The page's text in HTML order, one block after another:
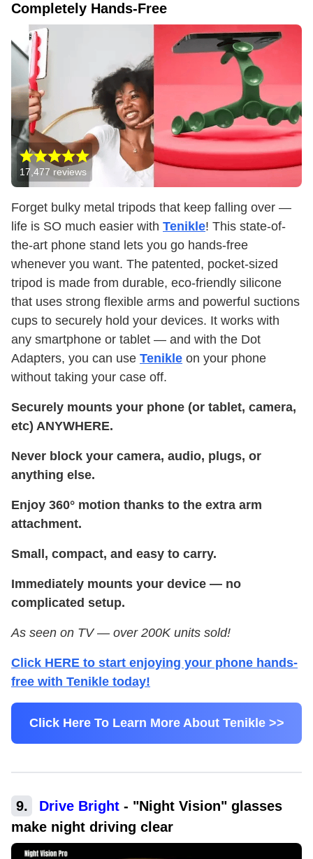
Completely Hands-Free
17,477 reviews
Forget bulky metal tripods that keep falling over —
life is SO much easier with Tenikle! This state-of-
the-art phone stand lets you go hands-free
whenever you want. The patented, pocket-sized
tripod is made from durable, eco-friendly silicone
that uses strong flexible arms and powerful suctions
cups to securely hold your devices. It works with
any smartphone or tablet — and with the Dot
Adapters, you can use Tenikle on your phone
without taking your case off.
Securely mounts your phone (or tablet, camera,
etc) ANYWHERE.
Never block your camera, audio, plugs, or
anything else.
Enjoy 360° motion thanks to the extra arm
attachment.
Small, compact, and easy to carry.
Immediately mounts your device — no
complicated setup.
As seen on TV — over 200K units sold!
Click HERE to start enjoying your phone hands-
free with Tenikle today!
Click Here To Learn More About Tenikle >>
9. Drive Bright - "Night Vision" glasses
make night driving clear